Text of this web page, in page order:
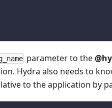
parameter to the
Hydra also needs to
to the application by